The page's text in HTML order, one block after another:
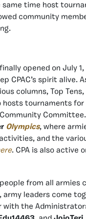
time host
community
opened on July
CPAC’s spirit alive.
columns, Top
tournaments for
Olympics, where
activities, and the
. CPA is also active
from all armies
army leaders come
the